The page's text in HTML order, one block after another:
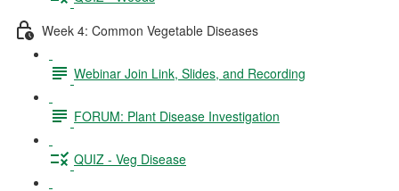
Week 4: Common Vegetable Diseases
Webinar Join Link, Slides, and Recording
FORUM: Plant Disease Investigation
QUIZ - Veg Disease